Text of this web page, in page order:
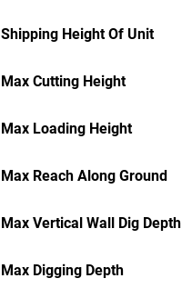
Shipping Height Of Unit
Max Cutting Height
Max Loading Height
Max Reach Along Ground
Max Vertical Wall Dig Depth
Max Digging Depth